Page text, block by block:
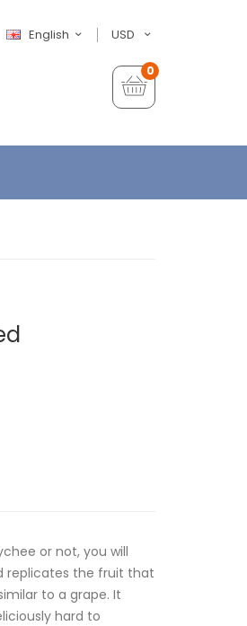
USD
English
0
or not, you will
replicates the fruit that
to a grape. It
hard to